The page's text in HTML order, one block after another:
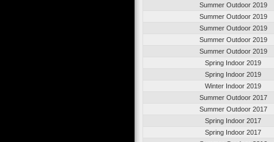
Summer Outdoor 2019
Summer Outdoor 2019
Summer Outdoor 2019
Summer Outdoor 2019
Summer Outdoor 2019
Spring Indoor 2019
Spring Indoor 2019
Winter Indoor 2019
Summer Outdoor 2017
Summer Outdoor 2017
Spring Indoor 2017
Spring Indoor 2017